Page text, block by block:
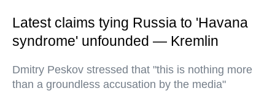
Latest claims tying Russia to 'Havana
syndrome' unfounded — Kremlin
Dmitry Peskov stressed that "this is nothing more
than a groundless accusation by the media"